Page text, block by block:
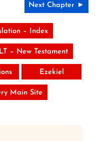
Next Chapter ►
– Index
– New Testament
Ezekiel
Main Site